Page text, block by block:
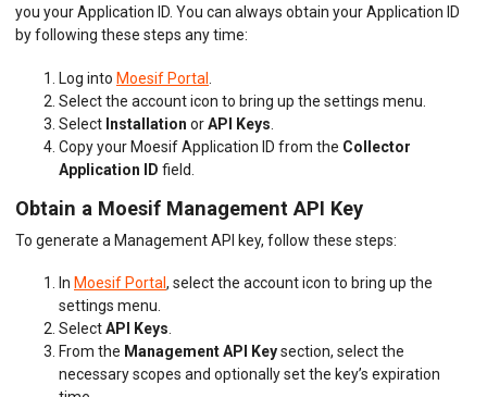
you your Application ID. You can always obtain your Application ID
by following these steps any time:
Log into Moesif Portal
Select the account icon to bring up the settings menu.
Select Installation orAPI Keys
Copy your Moesif Application ID from the Collector
Application ID field.
Obtain a Moesif Management API Key
To generate a Management API key, follow these steps:
In Moesif Portal , select the account icon to bring up the
settings menu.
SelectAPI Keys
From the Management API Keysection, select the
necessary scopes and optionally set the key’s expiration